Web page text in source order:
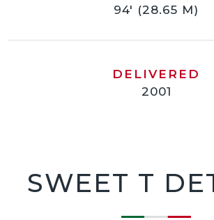
94' (28.65 M)
DELIVERED
2001
SWEET T